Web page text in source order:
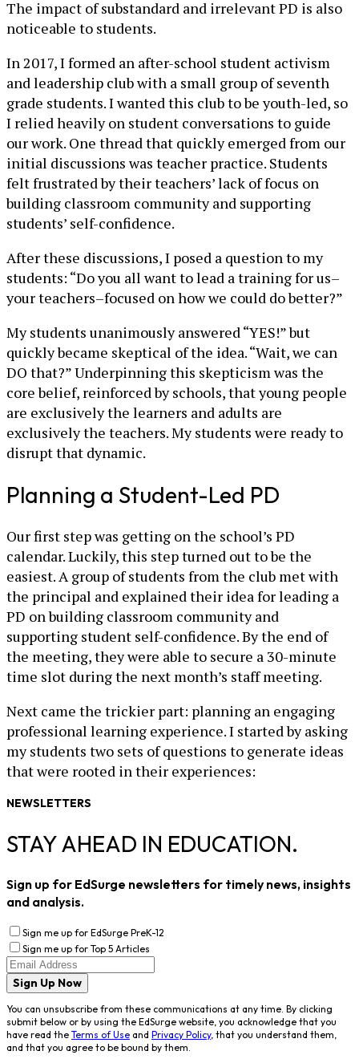
The impact of substandard and irrelevant PD is also
noticeable to students.
In 2017, I formed an after-school student activism
and leadership club with a small group of seventh
grade students. I wanted this club to be youth-led, so
I relied heavily on student conversations to guide
our work. One thread that quickly emerged from our
initial discussions was teacher practice. Students
felt frustrated by their teachers’ lack of focus on
building classroom community and supporting
students’ self-confidence.
After these discussions, I posed a question to my
students: “Do you all want to lead a training for us–
your teachers–focused on how we could do better?”
My students unanimously answered “YES!” but
quickly became skeptical of the idea. “Wait, we can
DO that?” Underpinning this skepticism was the
core belief, reinforced by schools, that young people
are exclusively the learners and adults are
exclusively the teachers. My students were ready to
disrupt that dynamic.
Planning a Student-Led PD
Our first step was getting on the school’s PD
calendar. Luckily, this step turned out to be the
easiest. A group of students from the club met with
the principal and explained their idea for leading a
PD on building classroom community and
supporting student self-confidence. By the end of
the meeting, they were able to secure a 30-minute
time slot during the next month’s staff meeting.
Next came the trickier part: planning an engaging
professional learning experience. I started by asking
my students two sets of questions to generate ideas
that were rooted in their experiences:
NEWSLETTERS
STAY AHEAD IN EDUCATION.
Sign up for EdSurge newsletters for timely news, insights
and analysis.
Sign me up for EdSurge PreK-12
Sign me up for Top 5 Articles
Sign Up Now
You can unsubscribe from these communications at any time. By clicking
submit below or by using the EdSurge website, you acknowledge that you
have read the Terms of Use and Privacy Policy, that you understand them,
and that you agree to be bound by them.